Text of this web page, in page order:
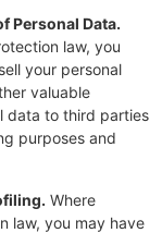
Personal Data.
law, you
your personal
valuable
data to third parties
purposes and
Where
law, you may have